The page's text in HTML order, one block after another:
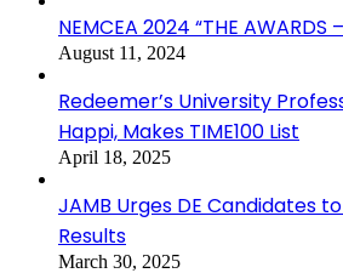
NEMCEA 2024 “THE AWARDS
August 11, 2024
Redeemer’s University
Happi, Makes TIME100 List
April 18, 2025
JAMB Urges DE Candidates
Results
March 30, 2025